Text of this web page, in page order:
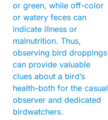
or green, while off-color
or watery feces can
indicate illness or
malnutrition. Thus,
observing bird droppings
can provide valuable
clues about a bird’s
health-both for the casual
observer and dedicated
birdwatchers.